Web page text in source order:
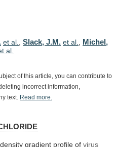
et al. Slack, J.M. et al.
Michel,
al.
of this article, you can contribute to
incorrect information,
text. Read more.
density gradient profile of virus